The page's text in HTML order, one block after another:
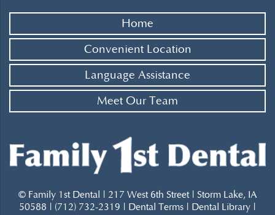
Home
Convenient Location
Language Assistance
Meet Our Team
© Family 1st Dental | 217 West 6th Street | Storm Lake, IA
50588 | (712) 732-2319 | Dental Terms | Dental Library |